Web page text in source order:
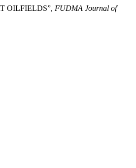
OILFIELDS”, FUDMA Journal of